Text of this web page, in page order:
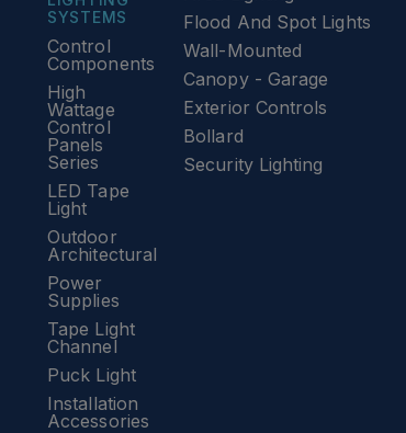
Flood And Spot Lights
Wall-Mounted
Canopy - Garage
Exterior Controls
Bollard
Security Lighting
SYSTEMS
Control
Components
High
Wattage
Control
Panels
Series
LED Tape
Light
Outdoor
Architectural
Power
Supplies
Tape Light
Channel
Puck Light
Installation
Accessories